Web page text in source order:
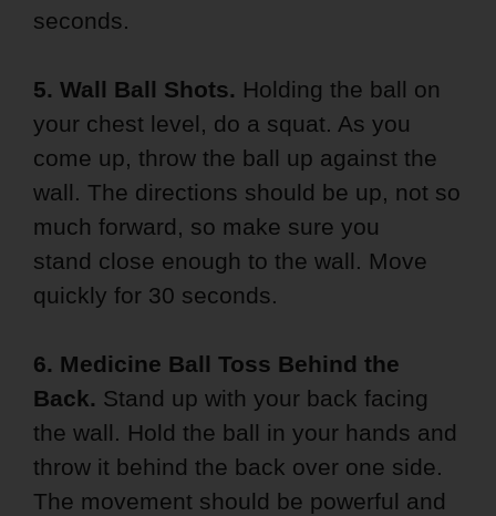
seconds.
5. Wall Ball Shots. Holding the ball on
your chest level, do a squat. As you
come up, throw the ball up against the
wall. The directions should be up, not so
much forward, so make sure you
stand close enough to the wall. Move
quickly for 30 seconds.
6. Medicine Ball Toss Behind the
Back. Stand up with your back facing
the wall. Hold the ball in your hands and
throw it behind the back over one side.
The movement should be powerful and